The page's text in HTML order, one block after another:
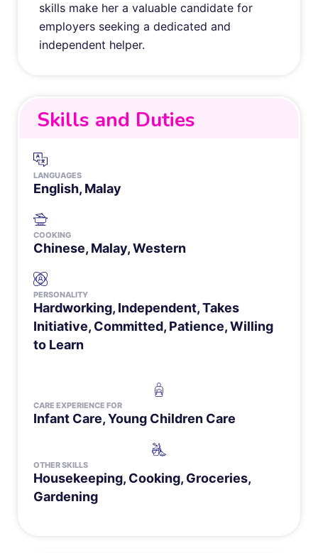
skills make her a valuable candidate for
employers seeking a dedicated and
independent helper.
Skills and Duties
LANGUAGES
English, Malay
COOKING
Chinese, Malay, Western
PERSONALITY
Hardworking, Independent, Takes
Initiative, Committed, Patience, Willing
to Learn
CARE EXPERIENCE FOR
Infant Care,Young Children Care
OTHER SKILLS
Housekeeping, Cooking, Groceries,
Gardening